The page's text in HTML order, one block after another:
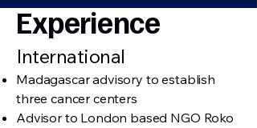
Experience
International
Madagascar advisory to establish
three cancer centers
Advisor to London based NGO Roko